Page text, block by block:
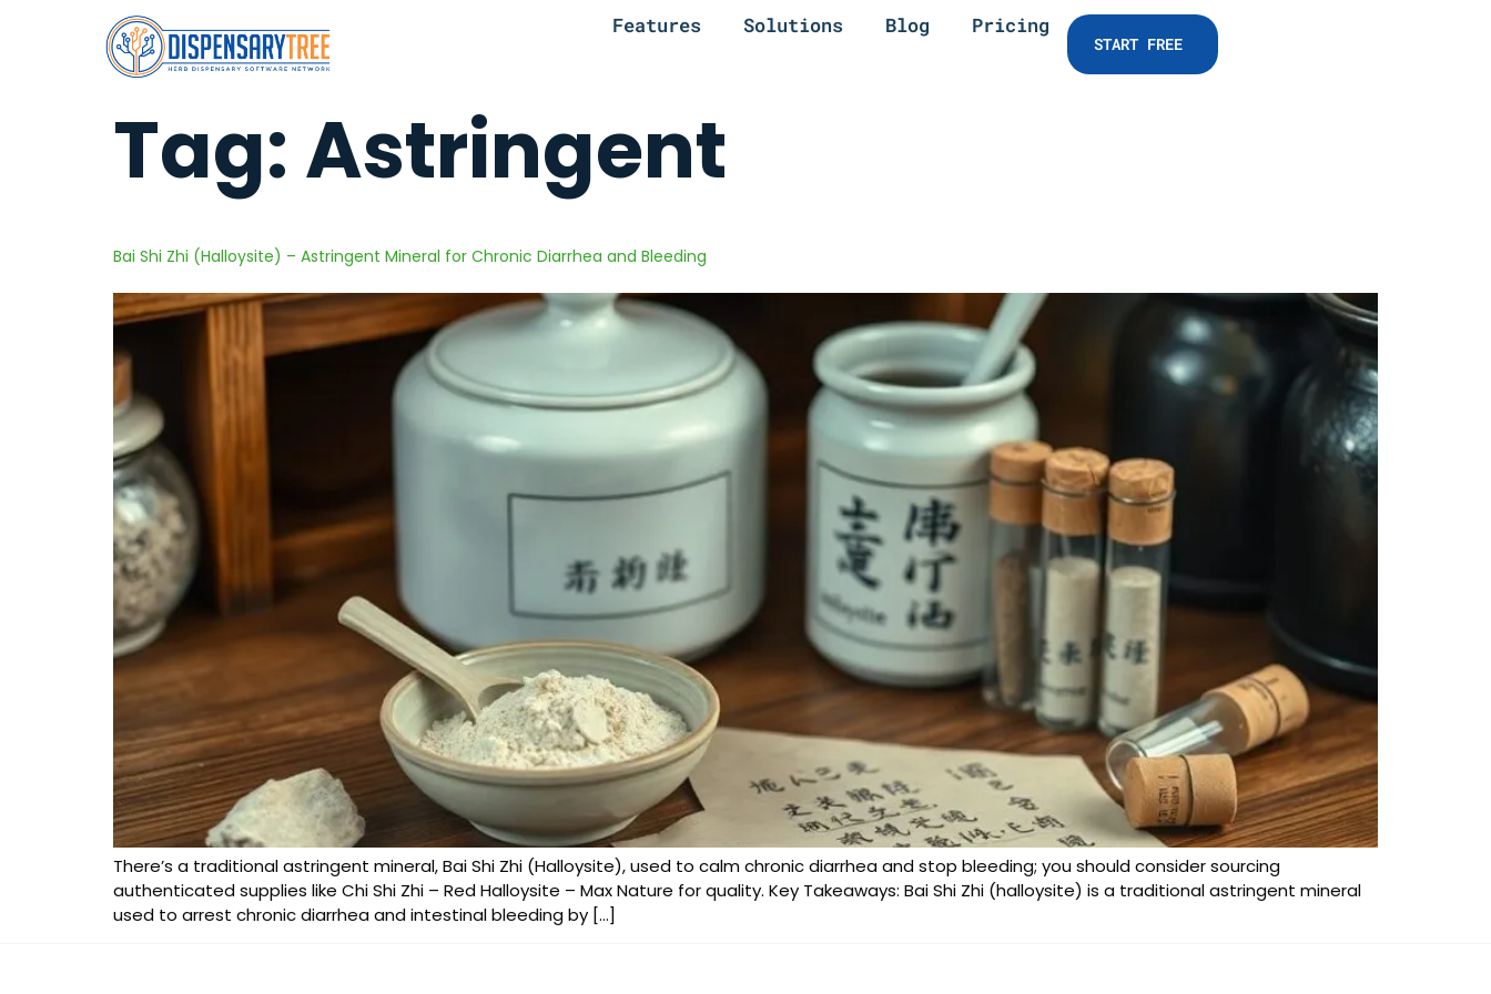
Features Solutions Blog Pricing
START FREE
Tag:Astringent
Bai Shi Zhi (Halloysite) – Astringent Mineral for Chronic Diarrhea and Bleeding
There’s a traditional astringent mineral, Bai Shi Zhi (Halloysite), used to calm chronic diarrhea and stop bleeding; you should consider sourcing
authenticated supplies like Chi Shi Zhi – Red Halloysite – Max Nature for quality. Key Takeaways: Bai Shi Zhi (halloysite) is a traditional astringent mineral
used to arrest chronic diarrhea and intestinal bleeding by […]